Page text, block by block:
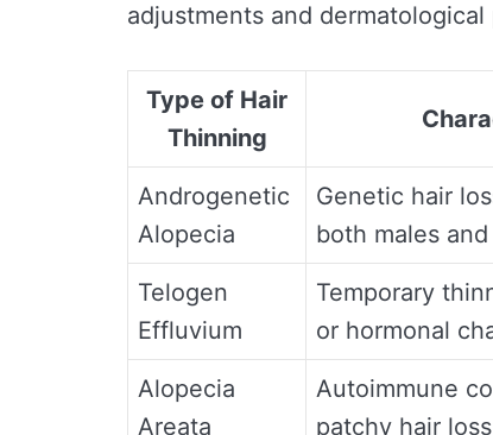
adjustments and dermatological
Type of Hair
Thinning
Androgenetic
Alopecia
Genetic hair
both males
Telogen
Effluvium
Temporary
or hormonal
Alopecia
Areata
Autoimmune
patchy hair loss